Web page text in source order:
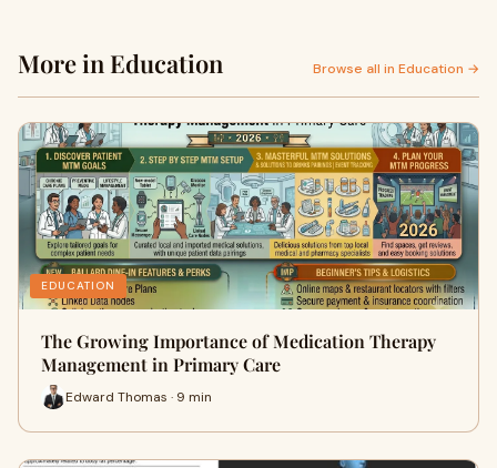
More in Education Browse all in Education →
EDUCATION
The Growing Importance of Medication Therapy
Management in Primary Care
Edward Thomas · 9 min